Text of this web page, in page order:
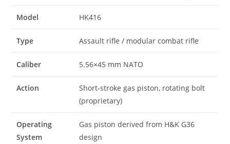
Model HK416
Type Assault rifle / modular combat rifle
Caliber 5.56×45 mm NATO
Action
Short-stroke gas piston, rotating bolt
(proprietary)
Operating
System
Gas piston derived from H&K G36
design